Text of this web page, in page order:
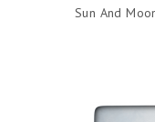
Sun And